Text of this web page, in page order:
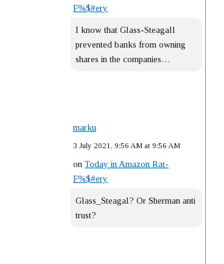
F%$#ery
I know that Glass-Steagall
prevented banks from owning
shares in the companies…
marku
3 July 2021, 9:56 AM at 9:56 AM
on Today in Amazon Rat-
F%$#ery
Glass_Steagal? Or Sherman anti
trust?